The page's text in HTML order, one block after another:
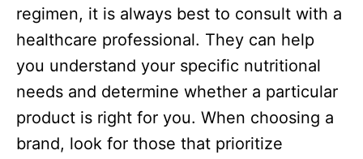
regimen, it is always best to consult with a
healthcare professional. They can help
you understand your specific nutritional
needs and determine whether a particular
product is right for you. When choosing a
brand, look for those that prioritize